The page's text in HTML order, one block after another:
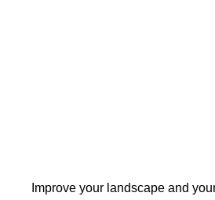
Improve your landscape and